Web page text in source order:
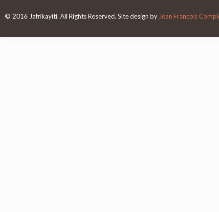
© 2016 Jafrikayiti. All Rights Reserved. Site design by Jean Francois